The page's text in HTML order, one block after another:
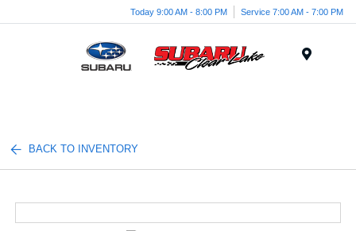
Today 9:00 AM - 8:00 PM Service 7:00 AM - 7:00 PM
BACK TO INVENTORY